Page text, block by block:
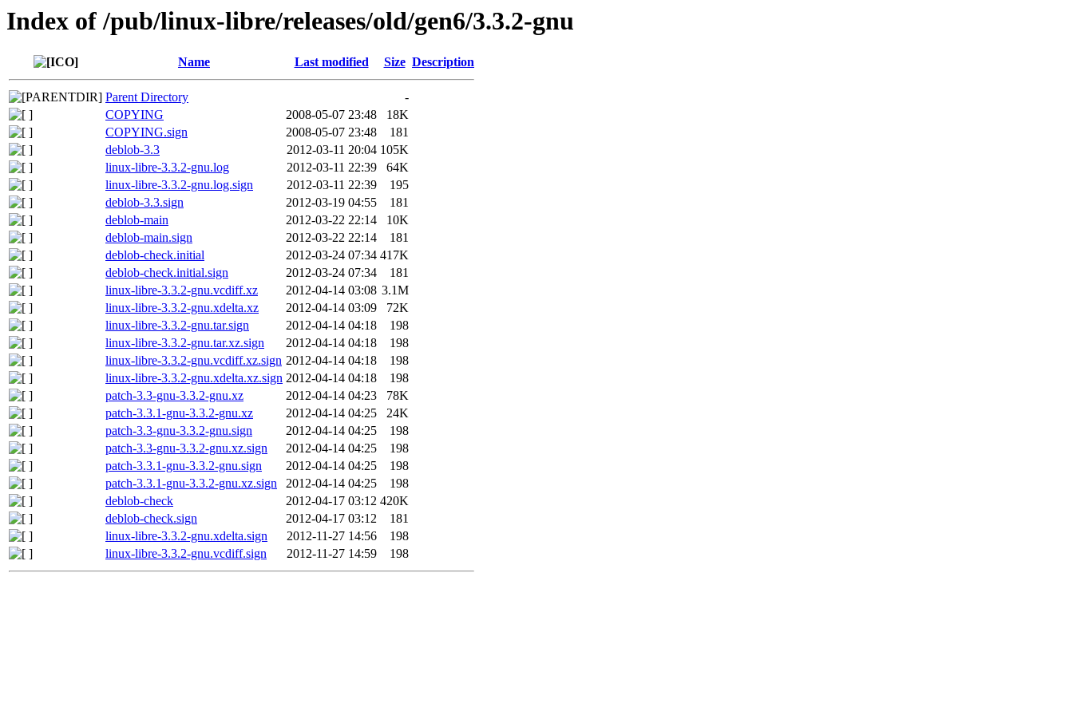
Index of /pub/linux-libre/releases/old/gen6/3.3.2-gnu
Name Last modified Size Description
Parent Directory
-
COPYING
2008-05-07 23:48
18K
COPYING.sign
2008-05-07 23:48
181
deblob-3.3
2012-03-11 20:04 105K
linux-libre-3.3.2-gnu.log
2012-03-11 22:39
64K
linux-libre-3.3.2-gnu.log.sign
2012-03-11 22:39
195
deblob-3.3.sign
2012-03-19 04:55
181
deblob-main
2012-03-22 22:14
10K
deblob-main.sign
2012-03-22 22:14
181
deblob-check.initial
2012-03-24 07:34 417K
deblob-check.initial.sign
2012-03-24 07:34
181
linux-libre-3.3.2-gnu.vcdiff.xz
2012-04-14 03:08 3.1M
linux-libre-3.3.2-gnu.xdelta.xz
2012-04-14 03:09
72K
linux-libre-3.3.2-gnu.tar.sign
2012-04-14 04:18
198
linux-libre-3.3.2-gnu.tar.xz.sign
2012-04-14 04:18
198
linux-libre-3.3.2-gnu.vcdiff.xz.sign 2012-04-14 04:18
198
linux-libre-3.3.2-gnu.xdelta.xz.sign 2012-04-14 04:18
198
patch-3.3-gnu-3.3.2-gnu.xz
2012-04-14 04:23
78K
patch-3.3.1-gnu-3.3.2-gnu.xz
2012-04-14 04:25
24K
patch-3.3-gnu-3.3.2-gnu.sign
2012-04-14 04:25
198
patch-3.3-gnu-3.3.2-gnu.xz.sign
2012-04-14 04:25
198
patch-3.3.1-gnu-3.3.2-gnu.sign
2012-04-14 04:25
198
patch-3.3.1-gnu-3.3.2-gnu.xz.sign
2012-04-14 04:25
198
deblob-check
2012-04-17 03:12 420K
deblob-check.sign
2012-04-17 03:12
181
linux-libre-3.3.2-gnu.xdelta.sign
2012-11-27 14:56
198
linux-libre-3.3.2-gnu.vcdiff.sign
2012-11-27 14:59 198